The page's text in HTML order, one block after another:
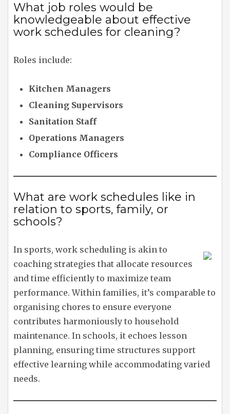
What job roles would be
knowledgeable about effective
work schedules for cleaning?
Roles include:
Kitchen Managers
Cleaning Supervisors
Sanitation Staff
Operations Managers
Compliance Officers
What are work schedules like in
relation to sports, family, or
schools?
In sports, work scheduling is akin to
coaching strategies that allocate resources
and time efficiently to maximize team
performance. Within families, it’s comparable to
organising chores to ensure everyone
contributes harmoniously to household
maintenance. In schools, it echoes lesson
planning, ensuring time structures support
effective learning while accommodating varied
needs.